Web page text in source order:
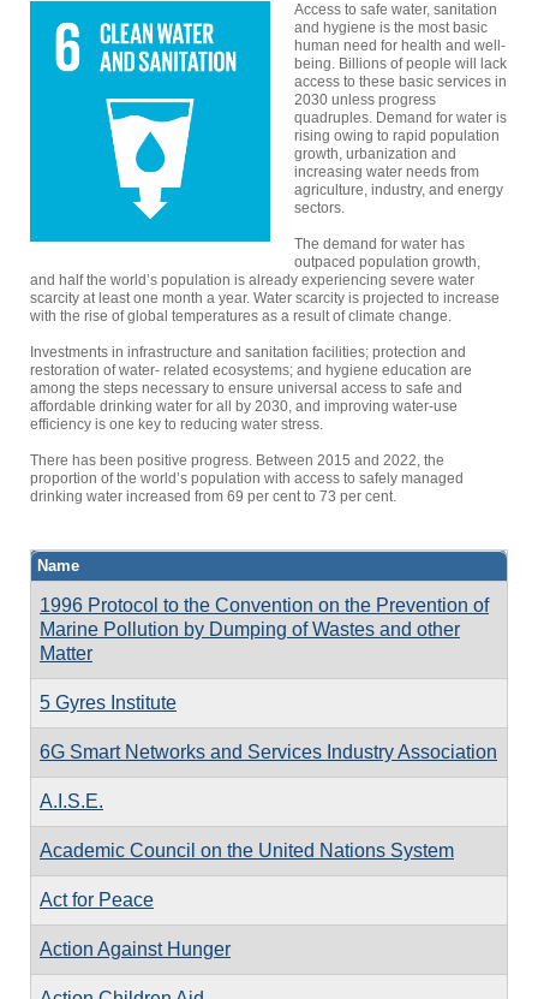
Access to safe water, sanitation
and hygiene is the most basic
human need for health and well-
being. Billions of people will lack
access to these basic services in
2030 unless progress
quadruples. Demand for water is
rising owing to rapid population
growth, urbanization and
increasing water needs from
agriculture, industry, and energy
sectors.
The demand for water has
outpaced population growth,
and half the world’s population is already experiencing severe water
scarcity at least one month a year. Water scarcity is projected to increase
with the rise of global temperatures as a result of climate change.
Investments in infrastructure and sanitation facilities; protection and
restoration of water- related ecosystems; and hygiene education are
among the steps necessary to ensure universal access to safe and
affordable drinking water for all by 2030, and improving water-use
efficiency is one key to reducing water stress.
There has been positive progress. Between 2015 and 2022, the
proportion of the world’s population with access to safely managed
drinking water increased from 69 per cent to 73 per cent.
Name
1996 Protocol to the Convention on the Prevention of
Marine Pollution by Dumping of Wastes and other
Matter
5 Gyres Institute
6G Smart Networks and Services Industry Association
A.I.S.E.
Academic Council on the United Nations System
Act for Peace
Action Against Hunger